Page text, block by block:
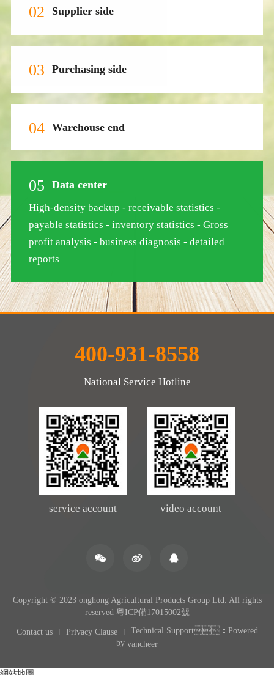
02 Supplier side
03 Purchasing side
04 Warehouse end
05 Data center
High-density backup - receivable statistics -
payable statistics - inventory statistics - Gross
profit analysis - business diagnosis - detailed
reports
400-931-8558
National Service Hotline
service account video account
Copyright © 2023 onghong Agricultural Products Group Ltd. All rights
reserved 粵ICP備17015002號
Contact us
Privacy Clause
Technical Support：Powered
by vancheer